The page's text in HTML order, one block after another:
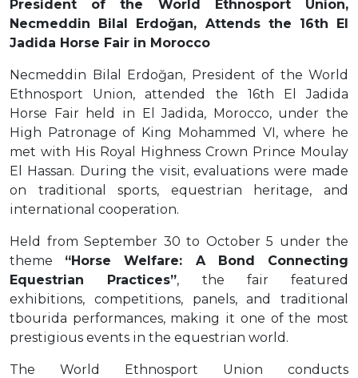
President of the World Ethnosport Union,
Necmeddin Bilal Erdoğan, Attends the 16th El
Jadida Horse Fair in Morocco
Necmeddin Bilal Erdoğan, President of the World
Ethnosport Union, attended the 16th El Jadida
Horse Fair held in El Jadida, Morocco, under the
High Patronage of King Mohammed VI, where he
met with His Royal Highness Crown Prince Moulay
El Hassan. During the visit, evaluations were made
on traditional sports, equestrian heritage, and
international cooperation.
Held from September 30 to October 5 under the
theme “Horse Welfare: A Bond Connecting
Equestrian Practices”, the fair featured
exhibitions, competitions, panels, and traditional
tbourida performances, making it one of the most
prestigious events in the equestrian world.
The World Ethnosport Union conducts